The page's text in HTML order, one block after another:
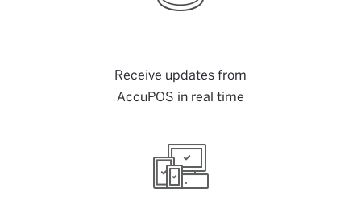
Receive updates from
AccuPOS in real time